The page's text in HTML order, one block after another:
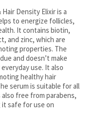
Density Elixir is a
to energize follicles,
It contains biotin,
and zinc, which are
properties. The
and doesn’t make
use. It also
healthy hair
serum is suitable for all
free from parabens,
it safe for use on